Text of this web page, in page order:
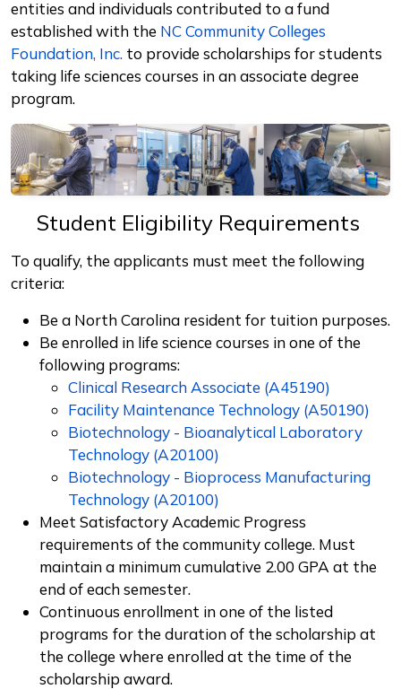
entities and individuals contributed to a fund
established with the NC Community Colleges
Foundation, Inc. to provide scholarships for students
taking life sciences courses in an associate degree
program.
Student Eligibility Requirements
To qualify, the applicants must meet the following
criteria:
Be a North Carolina resident for tuition purposes.
Be enrolled in life science courses in one of the
following programs:
Clinical Research Associate (A45190)
Facility Maintenance Technology (A50190)
Biotechnology - Bioanalytical Laboratory
Technology (A20100)
Biotechnology - Bioprocess Manufacturing
Technology (A20100)
Meet Satisfactory Academic Progress
requirements of the community college. Must
maintain a minimum cumulative 2.00 GPA at the
end of each semester.
Continuous enrollment in one of the listed
programs for the duration of the scholarship at
the college where enrolled at the time of the
scholarship award.